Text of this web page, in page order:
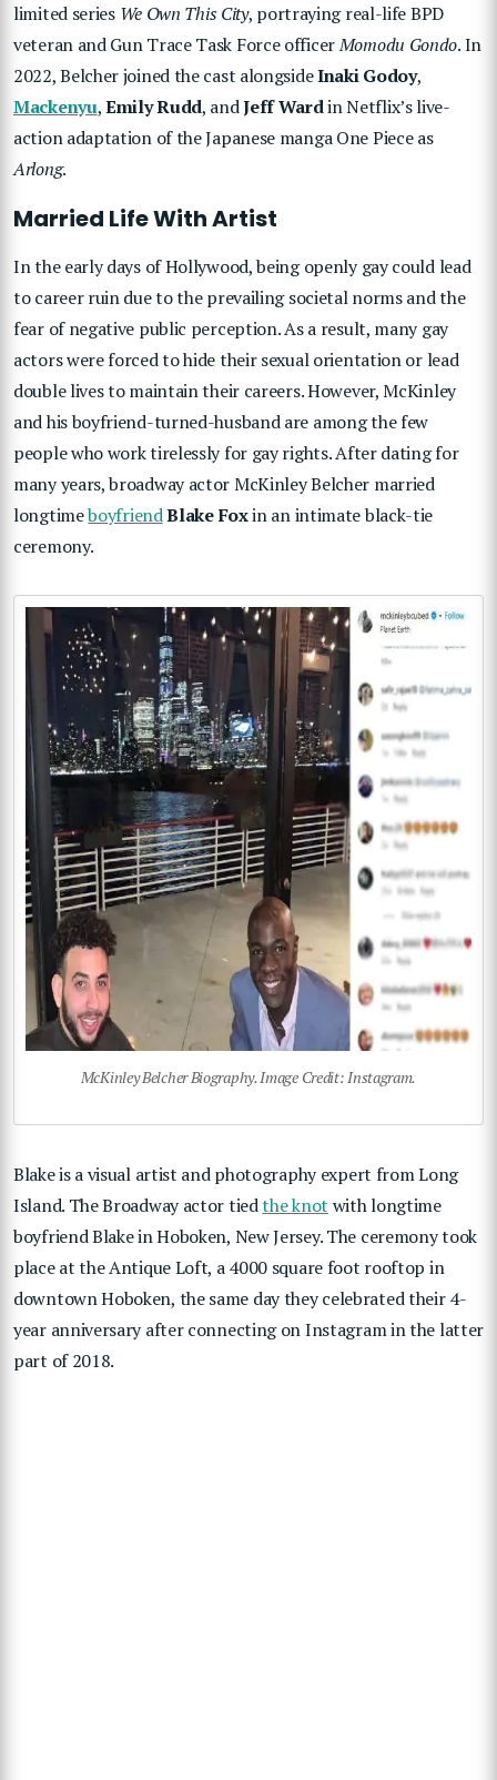
limited series We Own This City, portraying real-life BPD
veteran and Gun Trace Task Force officerMomodu Gondo. In
2022, Belcher joined the cast alongsideInaki Godoy,
Mackenyu,Emily Rudd, andJeff Wardin Netflix’s live-
action adaptation of the Japanese manga One Piece as
Arlong.
Married Life With Artist
In the early days of Hollywood, being openly gay could lead
to career ruin due to the prevailing societal norms and the
fear of negative public perception. As a result, many gay
actors were forced to hide their sexual orientation or lead
double lives to maintain their careers. However, McKinley
and his boyfriend-turned-husband are among the few
people who work tirelessly for gay rights. After dating for
many years, broadway actor McKinley Belcher married
longtimeboyfriendBlake Foxin an intimate black-tie
ceremony.
McKinley Belcher Biography. Image Credit: Instagram.
Blake is a visual artist and photography expert from Long
Island. The Broadway actor tiedthe knot with longtime
boyfriend Blake in Hoboken, New Jersey. The ceremony took
place at the Antique Loft, a 4000 square foot rooftop in
downtown Hoboken, the same day they celebrated their 4-
year anniversary after connecting on Instagram in the latter
part of 2018.